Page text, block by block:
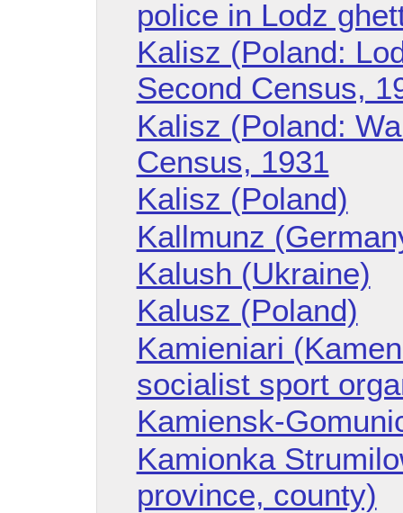
police in Lodz
Kalisz (Poland:
Second Census,
Kalisz (Poland:
Census, 1931
Kalisz (Poland)
Kallmunz
Kalush (Ukraine)
Kalusz (Poland)
Kamieniari
socialist sport
Kamiensk-
Kamionka
province, county)